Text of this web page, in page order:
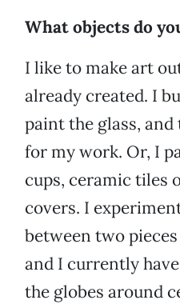
What objects do
I like to make art
already created. I
paint the glass, and
for my work. Or, I
cups, ceramic tiles
covers. I
between two
and I currently
the globes around